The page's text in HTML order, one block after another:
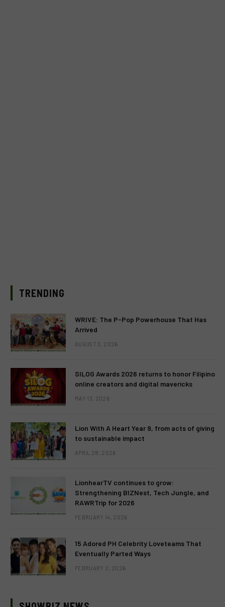
TRENDING
WRIVE: The P-Pop Powerhouse That Has
Arrived
AUGUST 3, 2026
SILOG Awards 2026 returns to honor Filipino
online creators and digital mavericks
MAY 13, 2026
Lion With A Heart Year 9, from acts of giving
to sustainable impact
APRIL 28, 2026
LionhearTV continues to grow:
Strengthening BIZNest, Tech Jungle, and
RAWRTrip for 2026
FEBRUARY 14, 2026
15 Adored PH Celebrity Loveteams That
Eventually Parted Ways
FEBRUARY 2, 2026